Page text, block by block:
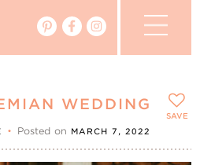
WEDDING
• Posted on MARCH 7, 2022
SAVE